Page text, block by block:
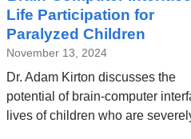
Life Participation for
Paralyzed Children
November 13, 2024
Dr. Adam Kirton discusses the
potential of brain-computer
lives of children who are